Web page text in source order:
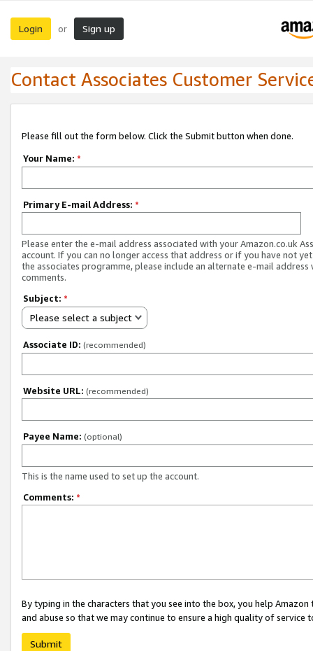
Login or Sign up
Contact Associates Customer
Please fill out the form below. Click the Submit button when done.
Your Name: *
Primary E-mail Address: *
Please enter the e-mail address associated with your Amazon.co.uk
account. If you can no longer access that address or if you have not
the associates programme, please include an alternate e-mail address
comments.
Subject: *
Please select a subject
Associate ID: (recommended)
Website URL: (recommended)
Payee Name: (optional)
This is the name used to set up the account.
Comments: *
By typing in the characters that you see into the box, you help
and abuse so that we may continue to ensure a high quality of service
Submit